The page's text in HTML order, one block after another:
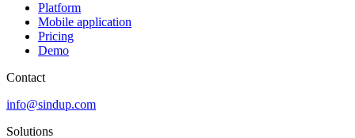
Platform
Mobile application
Pricing
Demo
Contact
info@sindup.com
Solutions